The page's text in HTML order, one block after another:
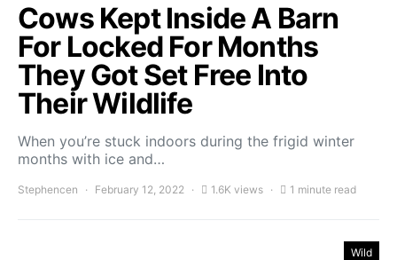
Cows Kept Inside A Barn
For Locked For Months
They Got Set Free Into
Their Wildlife
When you’re stuck indoors during the frigid winter
months with ice and…
Stephencen February 12, 2022 1.6K views 1 minute read
Wild